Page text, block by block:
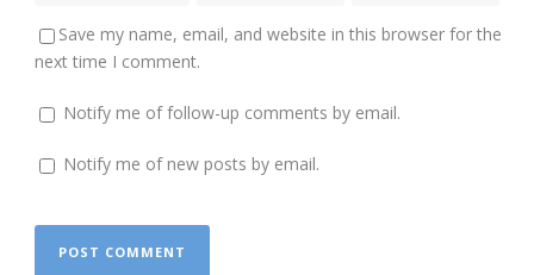
Save my name, email, and website in this browser for the
next time I comment.
Notify me of follow-up comments by email.
Notify me of new posts by email.